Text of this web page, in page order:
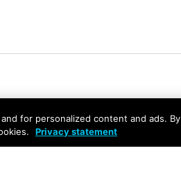
for personalized content and ads. By
Privacy statement